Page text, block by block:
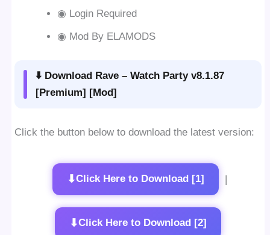
◉ Login Required
◉ Mod By ELAMODS
⬇️ Download Rave – Watch Party v8.1.87
[Premium] [Mod]
Click the button below to download the latest version:
⬇Click Here to Download [1] |
⬇Click Here to Download [2]